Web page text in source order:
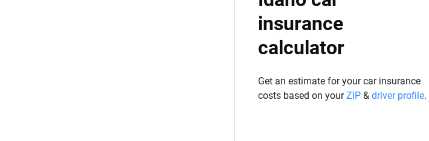
insurance
calculator
Get an estimate for your car insurance
costs based on yourZIP & driver profile.